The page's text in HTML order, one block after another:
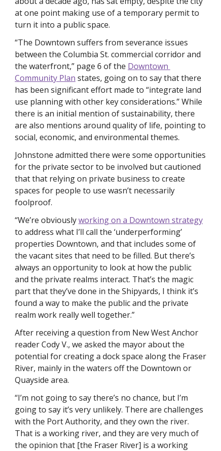
at one point making use of a temporary permit to
turn it into a public space.
“The Downtown suffers from severance issues
between the Columbia St. commercial corridor and
the waterfront,” page 6 of the Downtown
Community Plan states, going on to say that there
has been significant effort made to “integrate land
use planning with other key considerations.” While
there is an initial mention of sustainability, there
are also mentions around quality of life, pointing to
social, economic, and environmental themes.
Johnstone admitted there were some opportunities
for the private sector to be involved but cautioned
that that relying on private business to create
spaces for people to use wasn’t necessarily
foolproof.
“We’re obviously working on a Downtown strategy
to address what I’ll call the ‘underperforming’
properties Downtown, and that includes some of
the vacant sites that need to be filled. But there’s
always an opportunity to look at how the public
and the private realms interact. That’s the magic
part that they’ve done in the Shipyards, I think it’s
found a way to make the public and the private
realm work really well together.”
After receiving a question from New West Anchor
reader Cody V., we asked the mayor about the
potential for creating a dock space along the Fraser
River, mainly in the waters off the Downtown or
Quayside area.
“I’m not going to say there’s no chance, but I’m
going to say it’s very unlikely. There are challenges
with the Port Authority, and they own the river.
That is a working river, and they are very much of
the opinion that [the Fraser River] is a working